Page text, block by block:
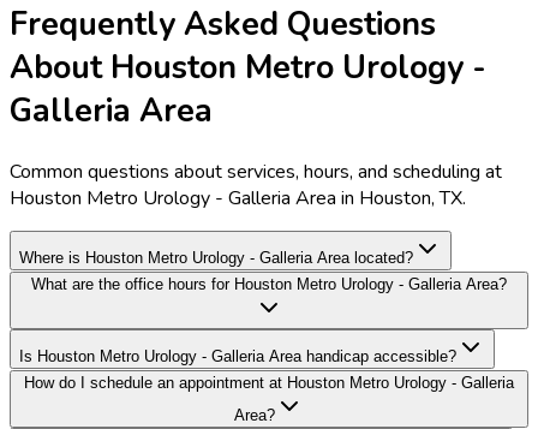
Frequently Asked Questions
About Houston Metro Urology -
Galleria Area
Common questions about services, hours, and scheduling at
Houston Metro Urology - Galleria Area in Houston, TX.
Where is Houston Metro Urology - Galleria Area located?
What are the office hours for Houston Metro Urology - Galleria Area?
Is Houston Metro Urology - Galleria Area handicap accessible?
How do I schedule an appointment at Houston Metro Urology - Galleria
Area?